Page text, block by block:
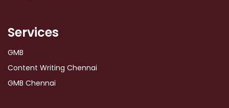
Services
GMB
Content Writing Chennai
GMB Chennai